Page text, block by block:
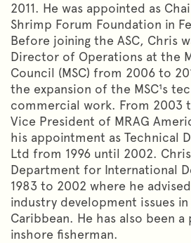
2011. He was appointed as
Shrimp Forum Foundation in
Before joining the ASC, Chris
Director of Operations at the
Council (MSC) from 2006 to
the expansion of the MSC¹s
commercial work. From 2003
Vice President of MRAG
his appointment as Technical
Ltd from 1996 until 2002.
Department for International
1983 to 2002 where he
industry development issues
Caribbean. He has also been a
inshore fisherman.